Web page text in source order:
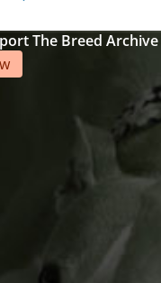
The Breed Archive